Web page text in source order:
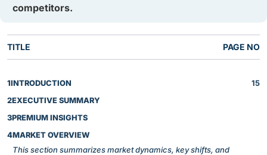
competitors.
TITLE PAGE NO
1INTRODUCTION
15
2EXECUTIVE SUMMARY
3PREMIUM INSIGHTS
4MARKET OVERVIEW
This section summarizes market dynamics, key shifts, and